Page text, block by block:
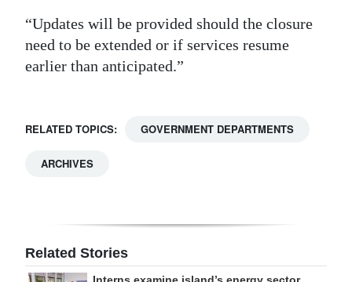
“Updates will be provided should the closure
need to be extended or if services resume
earlier than anticipated.”
RELATED TOPICS: GOVERNMENT DEPARTMENTS
ARCHIVES
Related Stories